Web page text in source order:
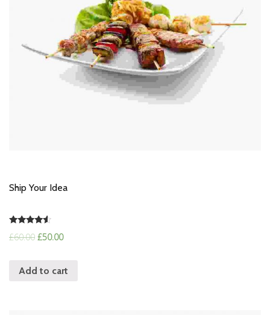
Ship Your Idea
Rated
4.33
£60.00 £50.00
Add to cart